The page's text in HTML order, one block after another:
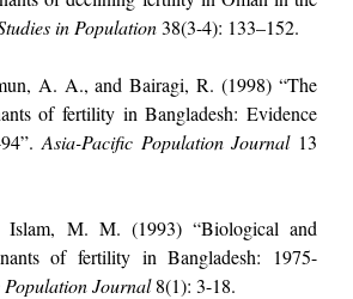
in Population38(3-4): 133–152.
A. A., and Bairagi, R. (1998) “The
of fertility in Bangladesh: Evidence
Asia-Pacific Population Journal 13
M. M. (1993) “Biological and
of fertility in Bangladesh: 1975-
Journal8(1): 3-18.